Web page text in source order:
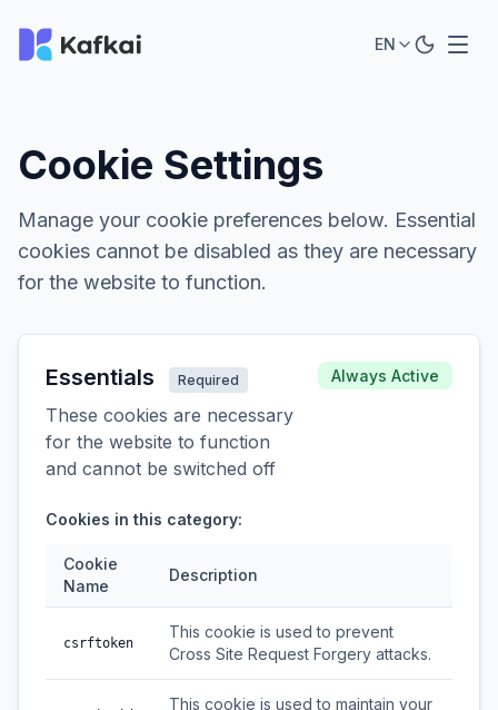
EN
Cookie Settings
Manage your cookie preferences below. Essential
cookies cannot be disabled as they are necessary
for the website to function.
Essentials Required
These cookies are necessary
for the website to function
and cannot be switched off
Always Active
Cookies in this category:
Cookie
Name
Description
csrftoken
This cookie is used to prevent
Cross Site Request Forgery attacks.
This cookie is used to maintain your